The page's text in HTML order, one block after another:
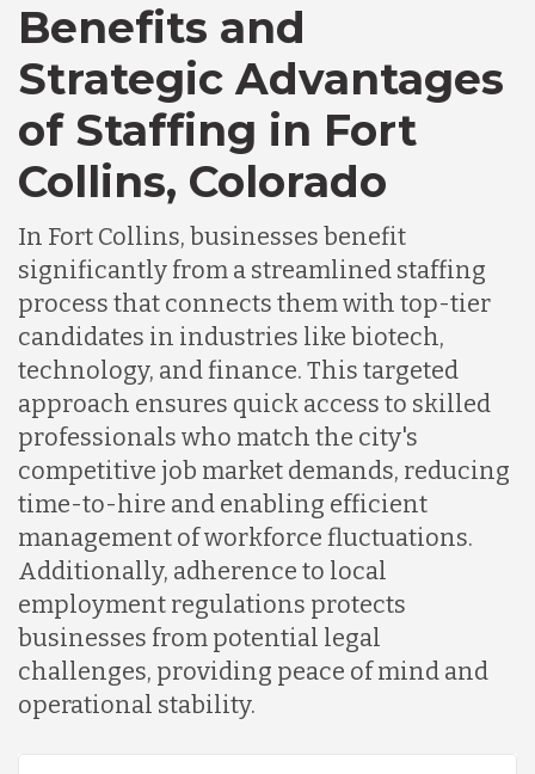
Chile
Germany
Indonesia
Lithuania
Malaysia
Mexico
Nicaragua
Peru
Serbia
Benefits and
Strategic Advantages
of Staffing in Fort
Collins, Colorado
In Fort Collins, businesses benefit
significantly from a streamlined staffing
process that connects them with top-tier
candidates in industries like biotech,
technology, and finance. This targeted
approach ensures quick access to skilled
professionals who match the city's
competitive job market demands, reducing
time-to-hire and enabling efficient
management of workforce fluctuations.
Additionally, adherence to local
employment regulations protects
businesses from potential legal
challenges, providing peace of mind and
operational stability.